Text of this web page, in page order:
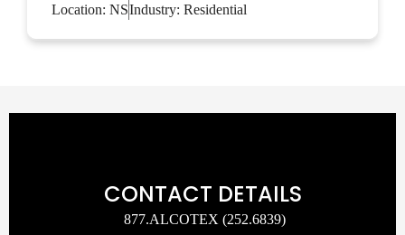
Location: NSIndustry: Residential
CONTACT DETAILS
877.ALCOTEX (252.6839)